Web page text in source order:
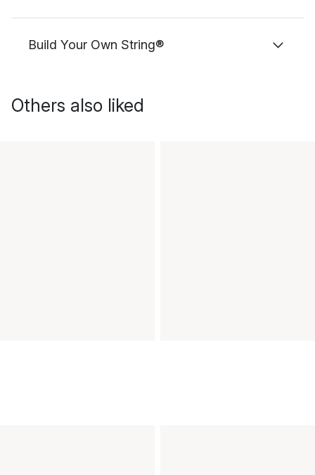
Build Your Own String®
Others also liked